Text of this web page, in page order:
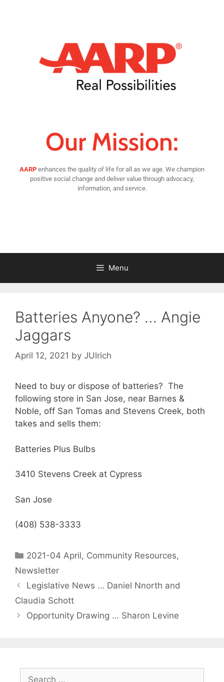
Our Mission:
AARP enhances the quality of life for all as we age. We champion
positive social change and deliver value through advocacy,
information, and service.
Menu
Batteries Anyone? … Angie
Jaggars
April 12, 2021 by JUlrich
Need to buy or dispose of batteries? The
following store in San Jose, near Barnes &
Noble, off San Tomas and Stevens Creek, both
takes and sells them:
Batteries Plus Bulbs
3410 Stevens Creek at Cypress
San Jose
(408) 538-3333
2021-04 April, Community Resources,
Newsletter
Legislative News … Daniel Nnorth and
Claudia Schott
Opportunity Drawing … Sharon Levine